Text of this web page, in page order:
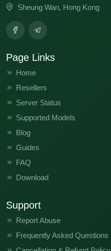
Sheung Wan, Hong Kong
Page Links
Home
Resellers
Server Status
Supported Models
Blog
Guides
FAQ
Download
Support
Report Abuse
Frequently Asked Questions